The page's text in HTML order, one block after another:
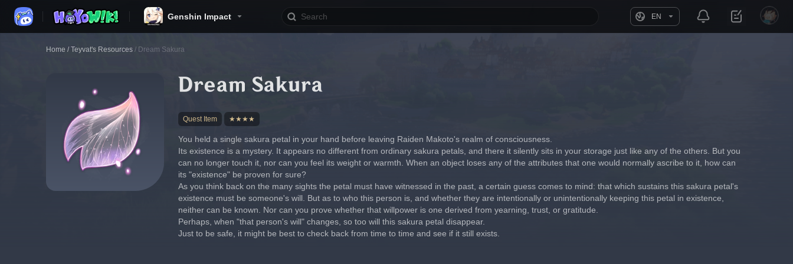
Genshin Impact EN
Home / Teyvat's Resources / Dream Sakura
Dream Sakura
Quest Item ★★★★
You held a single sakura petal in your hand before leaving Raiden Makoto's realm of consciousness.
Its existence is a mystery. It appears no different from ordinary sakura petals, and there it silently sits in your storage just like any of the others. But you
can no longer touch it, nor can you feel its weight or warmth. When an object loses any of the attributes that one would normally ascribe to it, how can
its "existence" be proven for sure?
As you think back on the many sights the petal must have witnessed in the past, a certain guess comes to mind: that which sustains this sakura petal's
existence must be someone's will. But as to who this person is, and whether they are intentionally or unintentionally keeping this petal in existence,
neither can be known. Nor can you prove whether that willpower is one derived from yearning, trust, or gratitude.
Perhaps, when "that person's will" changes, so too will this sakura petal disappear.
Just to be safe, it might be best to check back from time to time and see if it still exists.